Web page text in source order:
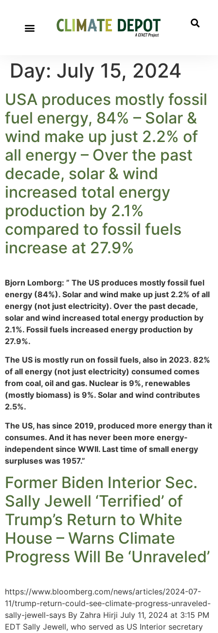
Day: July 15, 2024
USA produces mostly fossil
fuel energy, 84% – Solar &
wind make up just 2.2% of
all energy – Over the past
decade, solar & wind
increased total energy
production by 2.1%
compared to fossil fuels
increase at 27.9%
Bjorn Lomborg: ” The US produces mostly fossil fuel
energy (84%). Solar and wind make up just 2.2% of all
energy (not just electricity). Over the past decade,
solar and wind increased total energy production by
2.1%. Fossil fuels increased energy production by
27.9%.
The US is mostly run on fossil fuels, also in 2023. 82%
of all energy (not just electricity) consumed comes
from coal, oil and gas. Nuclear is 9%, renewables
(mostly biomass) is 9%. Solar and wind contributes
2.5%.
The US, has since 2019, produced more energy than it
consumes. And it has never been more energy-
independent since WWII. Last time of small energy
surpluses was 1957.”
Former Biden Interior Sec.
Sally Jewell ‘Terrified’ of
Trump’s Return to White
House – Warns Climate
Progress Will Be ‘Unraveled’
https://www.bloomberg.com/news/articles/2024-07-
11/trump-return-could-see-climate-progress-unraveled-
sally-jewell-says By Zahra Hirji July 11, 2024 at 3:15 PM
EDT Sally Jewell, who served as US Interior secretary